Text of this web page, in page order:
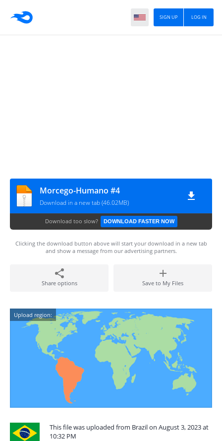
LOG IN
SIGN UP
Morcego-Humano #4
Download in a new tab (46.02MB)
Download too slow? DOWNLOAD FASTER NOW
Clicking the download button above will start your download in a new tab
and show a message from our advertising partners.
Share options Save to My Files
Upload region:
This file was uploaded from Brazil on August 3, 2023 at
10:32 PM